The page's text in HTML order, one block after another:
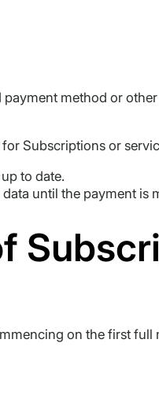
method or
Subscriptions or
to date.
until the payment is
on the first